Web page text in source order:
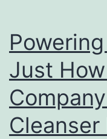
Just
Cleanser